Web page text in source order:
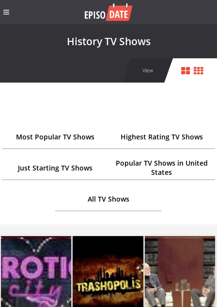
History TV Shows
View
Most Popular TV Shows Highest Rating TV Shows
Just Starting TV Shows
Popular TV Shows in United
States
All TV Shows